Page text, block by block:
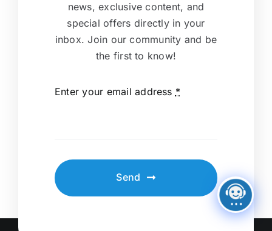
news, exclusive content, and
special offers directly in your
inbox. Join our community and be
the first to know!
Enter your email address *
Send